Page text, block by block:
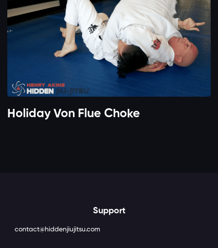
Holiday Von Flue Choke
Support
contact@hiddenjiujitsu.com